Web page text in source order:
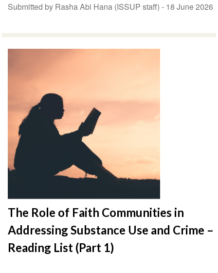
Submitted by Rasha Abi Hana (ISSUP staff) - 18 June 2026
The Role of Faith Communities in
Addressing Substance Use and Crime –
Reading List (Part 1)